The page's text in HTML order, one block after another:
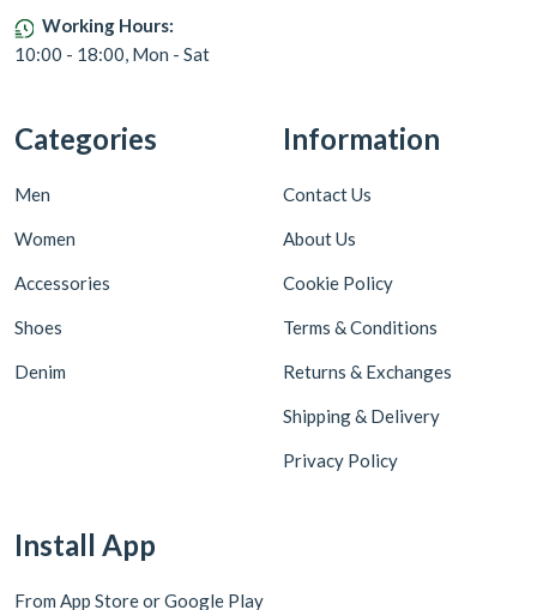
Working Hours:
10:00 - 18:00, Mon - Sat
Categories
Men
Women
Accessories
Shoes
Denim
Information
Contact Us
About Us
Cookie Policy
Terms & Conditions
Returns & Exchanges
Shipping & Delivery
Privacy Policy
Install App
From App Store or Google Play